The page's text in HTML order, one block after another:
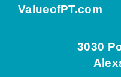
ValueofPT.com
3030